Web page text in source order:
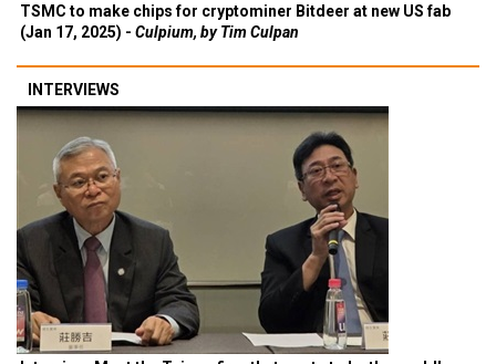
TSMC to make chips for cryptominer Bitdeer at new US fab
(Jan 17, 2025) - Culpium, by Tim Culpan
INTERVIEWS